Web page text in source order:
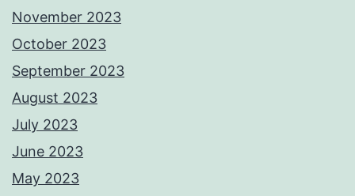
November 2023
October 2023
September 2023
August 2023
July 2023
June 2023
May 2023